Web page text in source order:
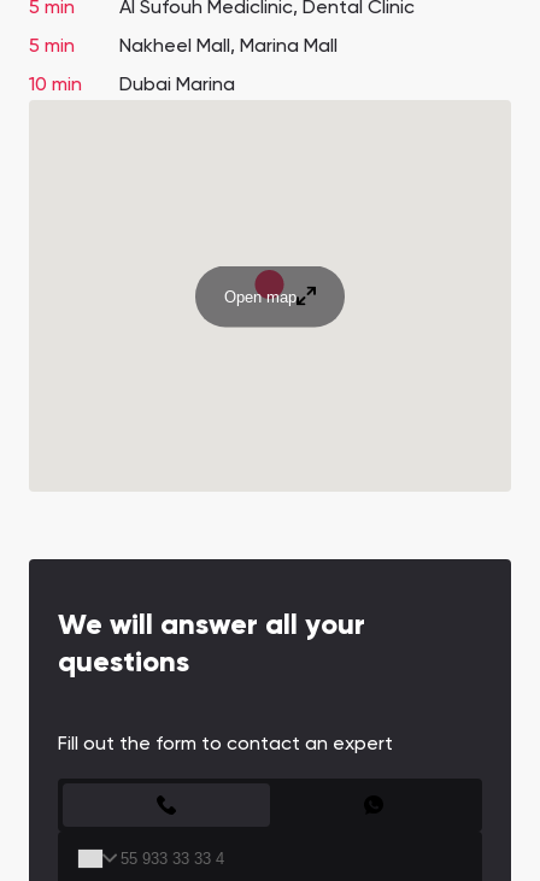
5 min
Al Sufouh Mediclinic, Dental Clinic
5 min
Nakheel Mall, Marina Mall
10 min
Dubai Marina
Open map
We will answer all your
questions
Fill out the form to contact an expert